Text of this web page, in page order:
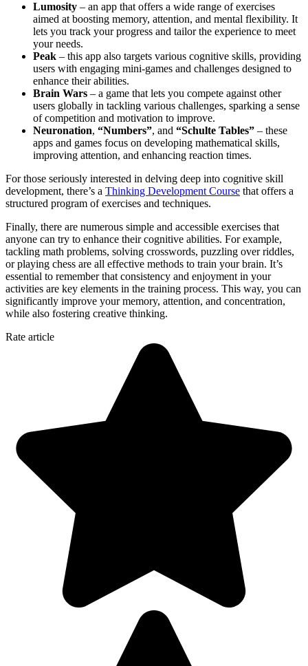
Lumosity – an app that offers a wide range of exercises
aimed at boosting memory, attention, and mental flexibility. It
lets you track your progress and tailor the experience to meet
your needs.
Peak – this app also targets various cognitive skills, providing
users with engaging mini-games and challenges designed to
enhance their abilities.
Brain Wars – a game that lets you compete against other
users globally in tackling various challenges, sparking a sense
of competition and motivation to improve.
Neuronation, “Numbers”, and “Schulte Tables” – these
apps and games focus on developing mathematical skills,
improving attention, and enhancing reaction times.
For those seriously interested in delving deep into cognitive skill
development, there’s a Thinking Development Course that offers a
structured program of exercises and techniques.
Finally, there are numerous simple and accessible exercises that
anyone can try to enhance their cognitive abilities. For example,
tackling math problems, solving crosswords, puzzling over riddles,
or playing chess are all effective methods to train your brain. It’s
essential to remember that consistency and enjoyment in your
activities are key elements in the training process. This way, you can
significantly improve your memory, attention, and concentration,
while also fostering creative thinking.
Rate article